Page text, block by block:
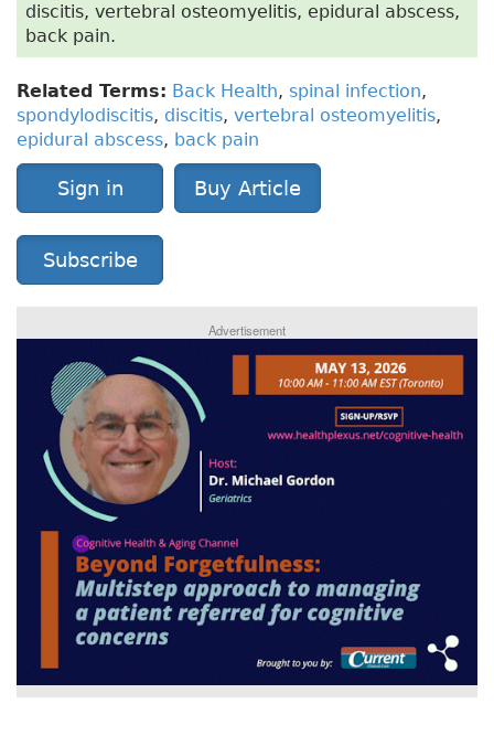
discitis, vertebral osteomyelitis, epidural abscess,
back pain.
Related Terms: Back Health, spinal infection,
spondylodiscitis, discitis, vertebral osteomyelitis,
epidural abscess, back pain
Sign in Buy Article
Subscribe
Advertisement